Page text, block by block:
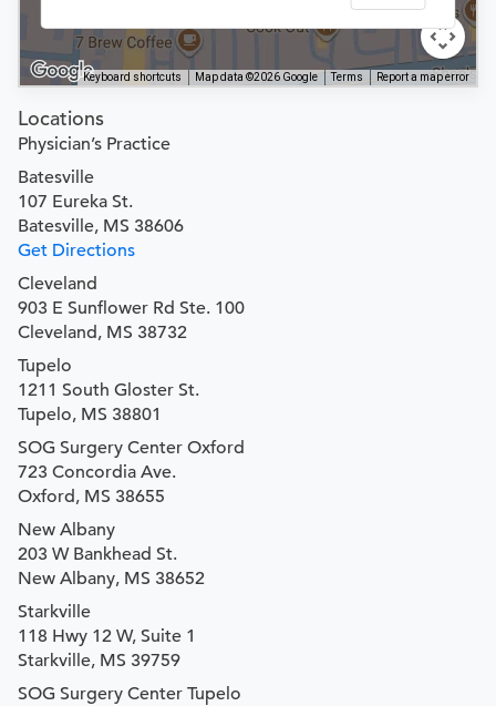
Keyboard shortcuts Map data ©2026 Google Terms Report a map error
Locations
Physician’s Practice
Batesville
107 Eureka St.
Batesville, MS 38606
Get Directions
Cleveland
903 E Sunflower Rd Ste. 100
Cleveland, MS 38732
Tupelo
1211 South Gloster St.
Tupelo, MS 38801
SOG Surgery Center Oxford
723 Concordia Ave.
Oxford, MS 38655
New Albany
203 W Bankhead St.
New Albany, MS 38652
Starkville
118 Hwy 12 W, Suite 1
Starkville, MS 39759
SOG Surgery Center Tupelo